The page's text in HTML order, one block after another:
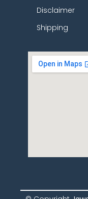
Disclaimer
Shipping